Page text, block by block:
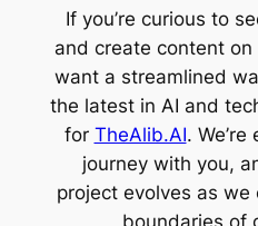
If you’re curious to
and create content
want a streamlined
the latest in AI and
for TheAlib.AI.
journey with you,
project evolves as